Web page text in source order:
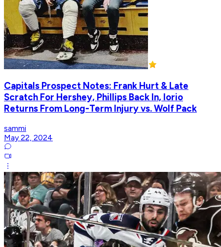
Capitals Prospect Notes: Frank Hurt & Late
Scratch For Hershey, Phillips Back In, Iorio
Returns From Long-Term Injury vs. Wolf Pack
sammi
May 22, 2024